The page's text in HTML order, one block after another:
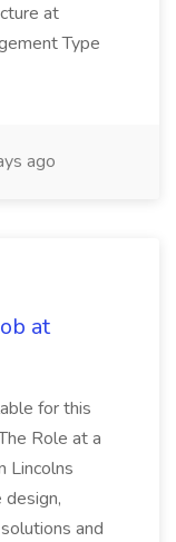
at
Type
ago
at
for this
Role at a
Lincolns
and